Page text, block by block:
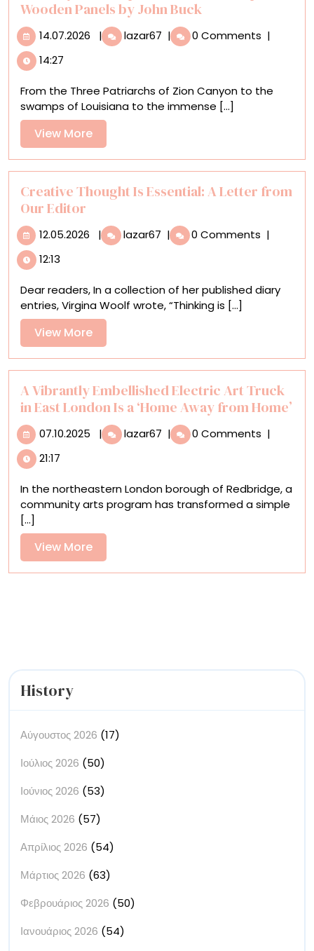
Wooden Panels by John Buck
14.07.2026 14.07.2026
| lazar67 Uncanny
Landscapes
and
Ink
Panels
by
John
| 0 Comments |
14:27
From the Three Patriarchs of Zion Canyon to the
swamps of Louisiana to the immense [...]
View MoreView
More
Creative Thought Is Essential: A Letter from
Our Editor
12.05.2026 12.05.2026
| lazar67 Creative
Thought
A
Letter
Editor
| 0 Comments |
12:13
Dear readers, In a collection of her published diary
entries, Virgina Woolf wrote, “Thinking is [...]
View MoreView
More
A Vibrantly Embellished Electric Art Truck
in East London Is a ‘Home Away from Home’
07.10.2025 07.10.2025
| lazar67 A
Vibrantly
Art
Truck
Is
| 0 Comments |
21:17
In the northeastern London borough of Redbridge, a
community arts program has transformed a simple
[...]
View MoreView
More
History
Αύγουστος 2026 (17)
Ιούλιος 2026 (50)
Ιούνιος 2026 (53)
Μάιος 2026 (57)
Απρίλιος 2026 (54)
Μάρτιος 2026 (63)
Φεβρουάριος 2026 (50)
Ιανουάριος 2026 (54)